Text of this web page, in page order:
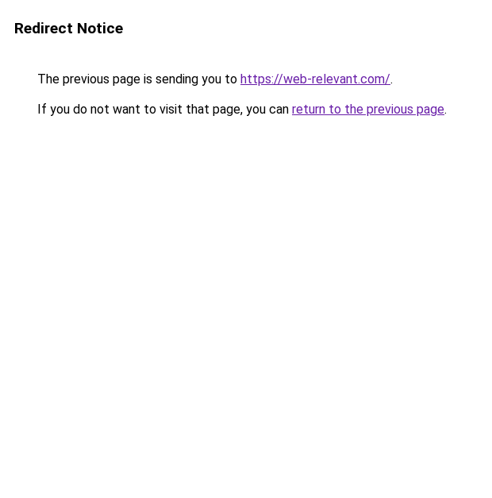
Redirect Notice
The previous page is sending you to https://web-relevant.com/.
If you do not want to visit that page, you can return to the previous page.